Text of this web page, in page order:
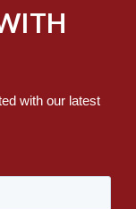
with our latest